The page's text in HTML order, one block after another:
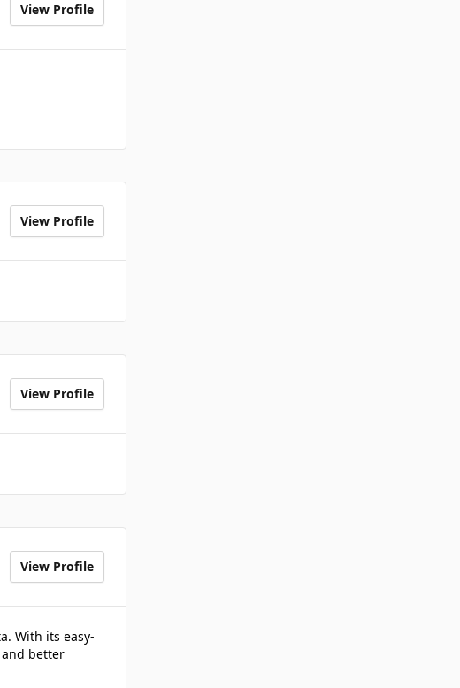
View Profile
View Profile
View Profile
View Profile
With its easy-
better